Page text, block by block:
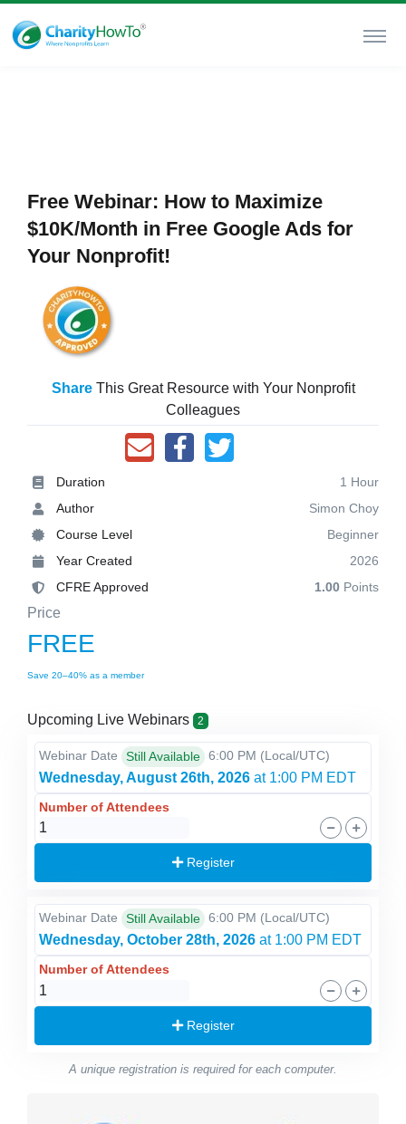
Free Webinar: How to Maximize
$10K/Month in Free Google Ads for
Your Nonprofit!
ShareThis Great Resource with Your Nonprofit
Colleagues
Duration
1 Hour
Author
Simon Choy
Course Level
Beginner
Year Created
2026
CFRE Approved
1.00 Points
Price
FREE
Save 20–40% as a member
Upcoming Live Webinars 2
Webinar Date Still Available 6:00 PM (Local/UTC)
Wednesday, August 26th, 2026 at 1:00 PM EDT
Number of Attendees
Register
Webinar Date Still Available 6:00 PM (Local/UTC)
Wednesday, October 28th, 2026 at 1:00 PM EDT
Number of Attendees
Register
A unique registration is required for each computer.